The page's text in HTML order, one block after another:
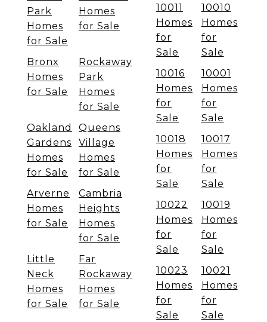
Park
Homes
for Sale
Homes
for Sale
Bronx
Homes
for Sale
Rockaway
Park
Homes
for Sale
Oakland
Gardens
Homes
for Sale
Queens
Village
Homes
for Sale
Arverne
Homes
for Sale
Cambria
Heights
Homes
for Sale
Little
Neck
Homes
for Sale
Far
Rockaway
Homes
for Sale
10011
Homes
for
Sale
10010
Homes
for
Sale
10016
Homes
for
Sale
10001
Homes
for
Sale
10018
Homes
for
Sale
10017
Homes
for
Sale
10022
Homes
for
Sale
10019
Homes
for
Sale
10023
Homes
for
Sale
10021
Homes
for
Sale